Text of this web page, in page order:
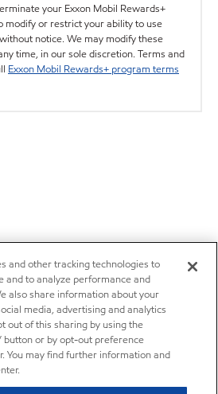
your Exxon Mobil Rewards+
modify or restrict your ability to use
notice. We may modify these
time, in our sole discretion. Terms and
Exxon Mobil Rewards+ program terms
and other tracking technologies to
and to analyze performance and
also share information about your
media, advertising and analytics
out of this sharing by using the
button or by opt-out preference
You may find further information and